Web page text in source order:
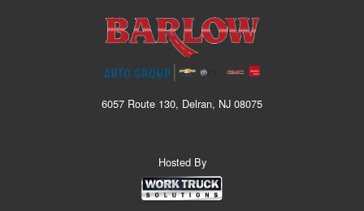
6057 Route 130, Delran, NJ 08075
Hosted By